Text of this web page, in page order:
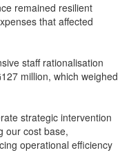
remained resilient
that affected
staff rationalisation
million, which weighed
strategic intervention
our cost base,
operational efficiency